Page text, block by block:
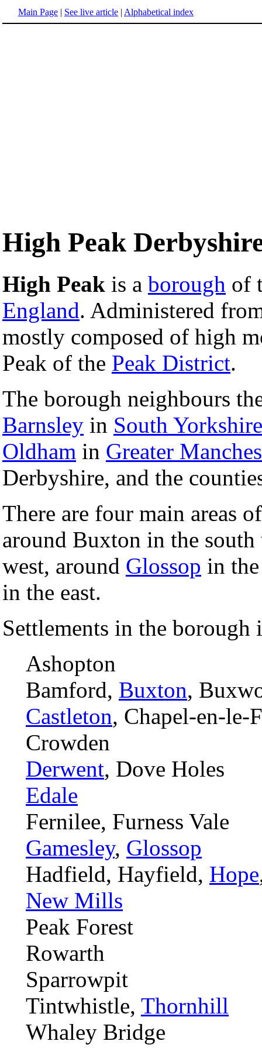
Main Page | See live article | Alphabetical index
High Peak
High Peak is a borough of
England. Administered
mostly composed of high
Peak of the Peak District.
The borough neighbours
Barnsley in South Yorkshire
Oldham in Greater
Derbyshire, and the
There are four main areas
around Buxton in the
west, around Glossop in
in the east.
Settlements in the borough
Ashopton
Bamford, Buxton,
Castleton, Chapel-en-le-
Crowden
Derwent, Dove Holes
Edale
Fernilee, Furness Vale
Gamesley, Glossop
Hadfield, Hayfield, Hope
New Mills
Peak Forest
Rowarth
Sparrowpit
Tintwhistle, Thornhill
Whaley Bridge